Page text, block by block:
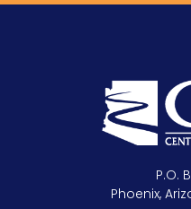
P.O.
Phoenix,